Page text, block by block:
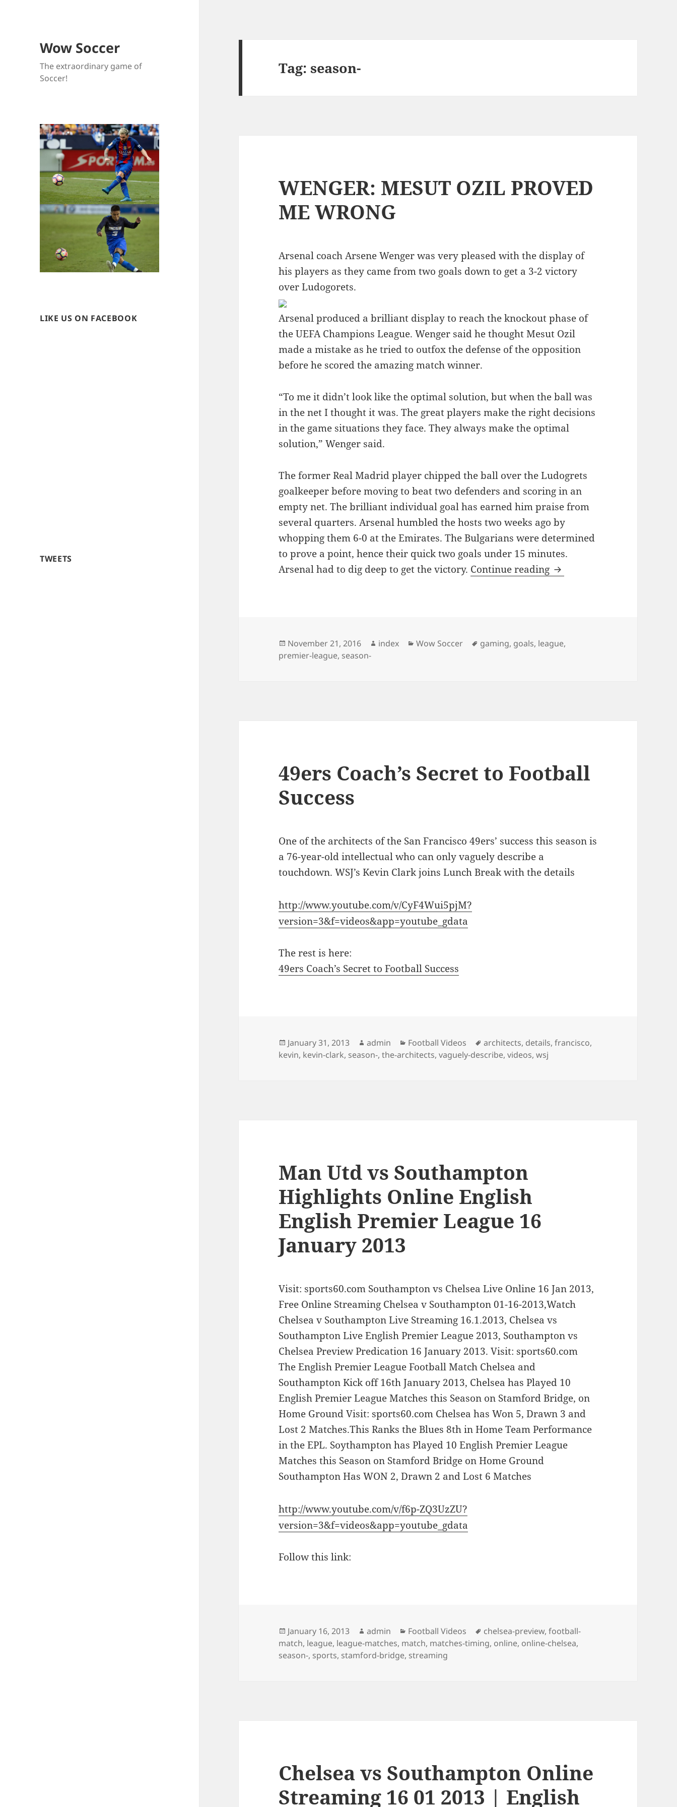
Wow Soccer
The extraordinary game of
Soccer!
LIKE US ON FACEBOOK
TWEETS
Tag:season-
WENGER: MESUT OZIL PROVED
ME WRONG
Arsenal coach Arsene Wenger was very pleased with the display of
his players as they came from two goals down to get a 3-2 victory
over Ludogorets.
Arsenal produced a brilliant display to reach the knockout phase of
the UEFA Champions League. Wenger said he thought Mesut Ozil
made a mistake as he tried to outfox the defense of the opposition
before he scored the amazing match winner.
“To me it didn’t look like the optimal solution, but when the ball was
in the net I thought it was. The great players make the right decisions
in the game situations they face. They always make the optimal
solution,” Wenger said.
The former Real Madrid player chipped the ball over the Ludogrets
goalkeeper before moving to beat two defenders and scoring in an
empty net. The brilliant individual goal has earned him praise from
several quarters. Arsenal humbled the hosts two weeks ago by
whopping them 6-0 at the Emirates. The Bulgarians were determined
to prove a point, hence their quick two goals under 15 minutes.
Arsenal had to dig deep to get the victory. Continue reading WENGER: MESUT OZIL
Posted
on
November 21, 2016 Author
index Categories
Wow Soccer Tags
gaming, goals, league,
premier-league, season-
49ers Coach’s Secret to Football
Success
One of the architects of the San Francisco 49ers’ success this season is
a 76-year-old intellectual who can only vaguely describe a
touchdown. WSJ’s Kevin Clark joins Lunch Break with the details
http://www.youtube.com/v/CyF4Wui5pjM?
version=3&f=videos&app=youtube_gdata
The rest is here:
49ers Coach’s Secret to Football Success
Posted
on
January 31, 2013 Author
admin Categories
Football Videos Tags
architects, details,francisco,
kevin, kevin-clark, season-,the-architects,vaguely-describe,videos,wsj
Man Utd vs Southampton
Highlights Online English
English Premier League 16
January 2013
Visit: sports60.com Southampton vs Chelsea Live Online 16 Jan 2013,
Free Online Streaming Chelsea v Southampton 01-16-2013,Watch
Chelsea v Southampton Live Streaming 16.1.2013, Chelsea vs
Southampton Live English Premier League 2013, Southampton vs
Chelsea Preview Predication 16 January 2013. Visit: sports60.com
The English Premier League Football Match Chelsea and
Southampton Kick off 16th January 2013, Chelsea has Played 10
English Premier League Matches this Season on Stamford Bridge, on
Home Ground Visit: sports60.com Chelsea has Won 5, Drawn 3 and
Lost 2 Matches.This Ranks the Blues 8th in Home Team Performance
in the EPL. Soythampton has Played 10 English Premier League
Matches this Season on Stamford Bridge on Home Ground
Southampton Has WON 2, Drawn 2 and Lost 6 Matches
http://www.youtube.com/v/f6p-ZQ3UzZU?
version=3&f=videos&app=youtube_gdata
Follow this link:
Posted
on
January 16, 2013 Author
admin Categories
Football Videos Tags
chelsea-preview,football-
match, league, league-matches, match, matches-timing, online, online-chelsea,
season-, sports, stamford-bridge, streaming
Chelsea vs Southampton Online
Streaming 16 01 2013 | English